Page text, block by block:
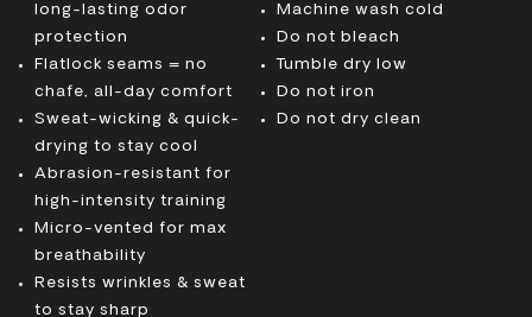
long-lasting odor
protection
Flatlock seams = no
chafe, all-day comfort
Sweat-wicking & quick-
drying to stay cool
Abrasion-resistant for
high-intensity training
Micro-vented for max
breathability
Resists wrinkles & sweat
to stay sharp
Machine wash cold
Do not bleach
Tumble dry low
Do not iron
Do not dry clean